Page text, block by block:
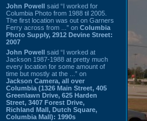
John Powell said “I worked for
Columbia Photo from 1988 til 2005.
The first location was out on Garners
Ferry across from ...” on Columbia
Photo Supply, 2912 Devine Street:
2007
John Powell said “I worked at
Jackson 1987-1988 at pretty much
every location for some amount of
time but mostly at the ...” on
Jackson Camera, all over
Columbia (1326 Main Street, 405
Greenlawn Drive, 625 Harden
Street, 3407 Forest Drive,
Richland Mall, Dutch Square,
Columbia Mall): 1990s